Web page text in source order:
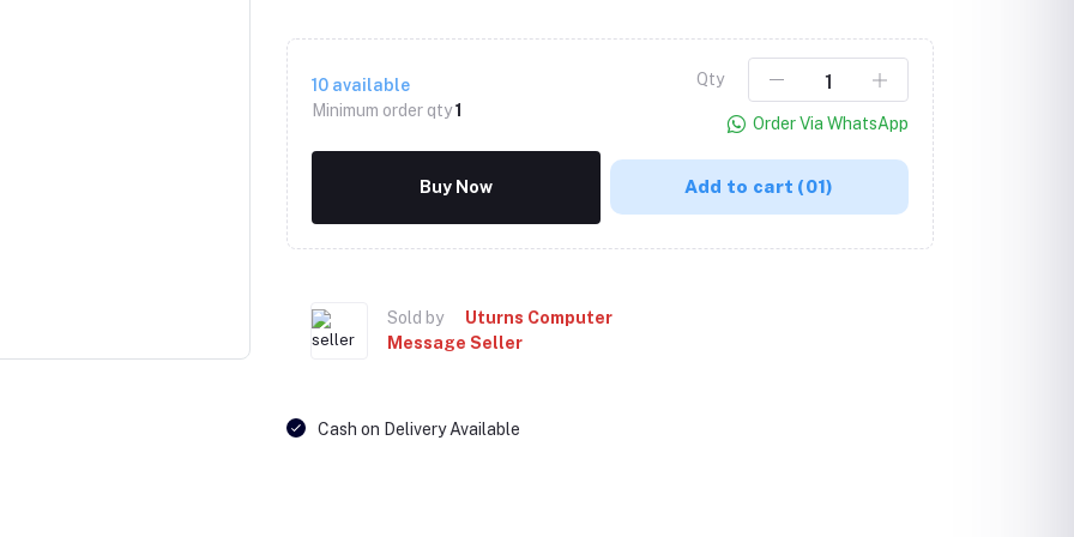
10 available
Minimum order qty1
Qty
Order Via WhatsApp
Buy Now Add to cart (01)
Sold by
Uturns Computer
Message Seller
Cash on Delivery Available